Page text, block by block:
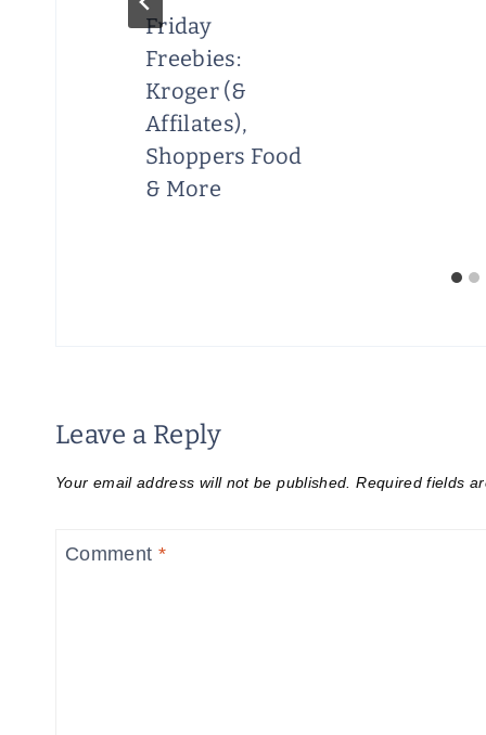
Friday
Freebies:
Kroger (&
Affilates),
Shoppers Food
& More
Leave a Reply
Your email address will not be published. Required fields
Comment *